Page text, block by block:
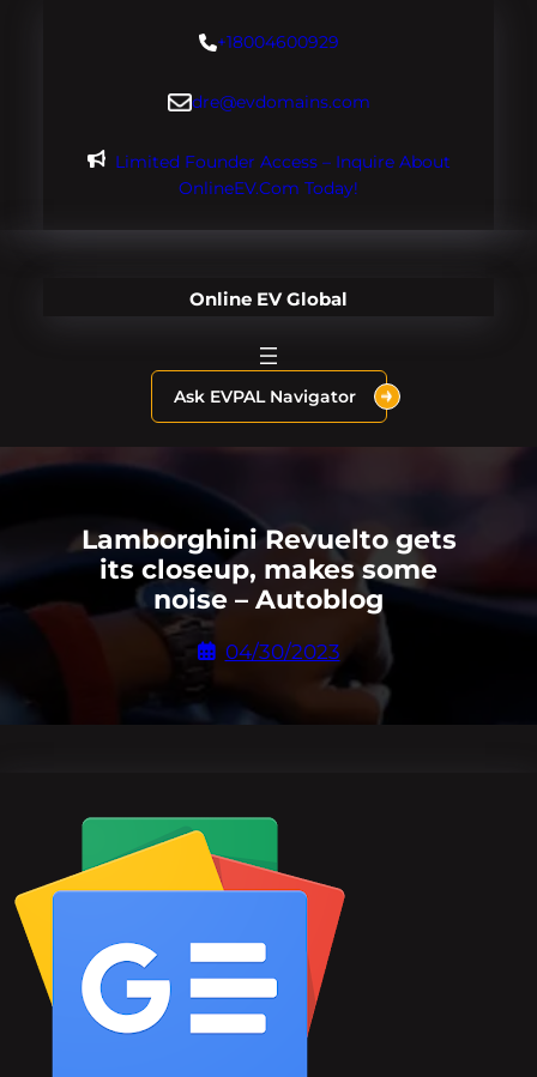
+18004600929
dre@evdomains.com
Limited Founder Access – Inquire About
OnlineEV.com Today!
Online EV Global
Ask EVPAL Navigator
Lamborghini Revuelto gets
its closeup, makes some
noise – Autoblog
04/30/2023